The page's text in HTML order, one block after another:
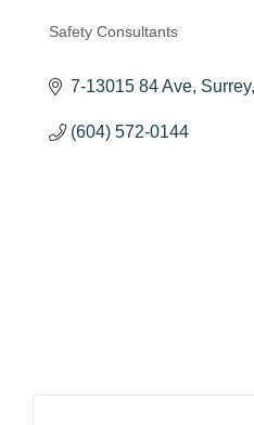
Categories
Safety Consultants
7-13015 84 Ave Surrey
(604) 572-0144